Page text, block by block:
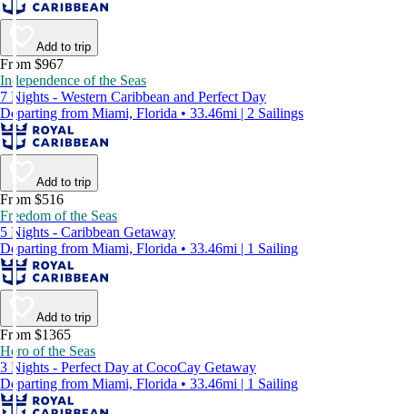
Add to trip
From $967
Independence of the Seas
7 Nights - Western Caribbean and Perfect Day
Departing from Miami, Florida • 33.46mi | 2 Sailings
Add to trip
From $516
Freedom of the Seas
5 Nights - Caribbean Getaway
Departing from Miami, Florida • 33.46mi | 1 Sailing
Add to trip
From $1365
Hero of the Seas
3 Nights - Perfect Day at CocoCay Getaway
Departing from Miami, Florida • 33.46mi | 1 Sailing